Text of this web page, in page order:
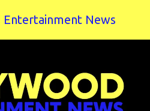
News